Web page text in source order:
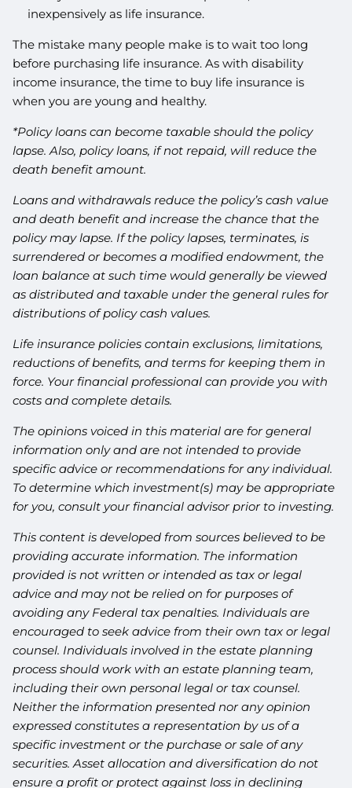
inexpensively as life insurance.
The mistake many people make is to wait too long
before purchasing life insurance. As with disability
income insurance, the time to buy life insurance is
when you are young and healthy.
*Policy loans can become taxable should the policy
lapse. Also, policy loans, if not repaid, will reduce the
death benefit amount.
Loans and withdrawals reduce the policy’s cash value
and death benefit and increase the chance that the
policy may lapse. If the policy lapses, terminates, is
surrendered or becomes a modified endowment, the
loan balance at such time would generally be viewed
as distributed and taxable under the general rules for
distributions of policy cash values.
Life insurance policies contain exclusions, limitations,
reductions of benefits, and terms for keeping them in
force. Your financial professional can provide you with
costs and complete details.
The opinions voiced in this material are for general
information only and are not intended to provide
specific advice or recommendations for any individual.
To determine which investment(s) may be appropriate
for you, consult your financial advisor prior to investing.
This content is developed from sources believed to be
providing accurate information. The information
provided is not written or intended as tax or legal
advice and may not be relied on for purposes of
avoiding any Federal tax penalties. Individuals are
encouraged to seek advice from their own tax or legal
counsel. Individuals involved in the estate planning
process should work with an estate planning team,
including their own personal legal or tax counsel.
Neither the information presented nor any opinion
expressed constitutes a representation by us of a
specific investment or the purchase or sale of any
securities. Asset allocation and diversification do not
ensure a profit or protect against loss in declining